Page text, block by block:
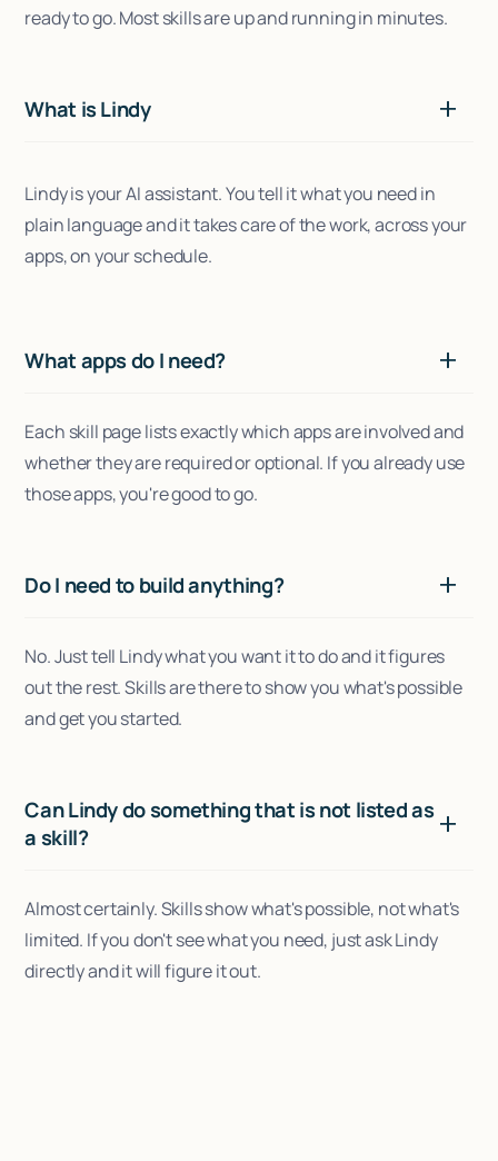
ready to go. Most skills are up and running in minutes.
What is Lindy
Lindy is your AI assistant. You tell it what you need in
plain language and it takes care of the work, across your
apps, on your schedule.
What apps do I need?
Each skill page lists exactly which apps are involved and
whether they are required or optional. If you already use
those apps, you're good to go.
Do I need to build anything?
No. Just tell Lindy what you want it to do and it figures
out the rest. Skills are there to show you what's possible
and get you started.
Can Lindy do something that is not listed as
a skill?
Almost certainly. Skills show what's possible, not what's
limited. If you don't see what you need, just ask Lindy
directly and it will figure it out.